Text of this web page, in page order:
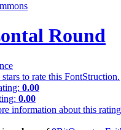
Round
to rate this FontStruction.
0.00
0.00
information about this